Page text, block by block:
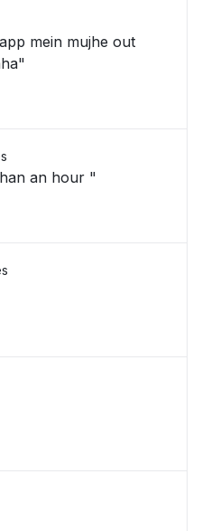
an hour "